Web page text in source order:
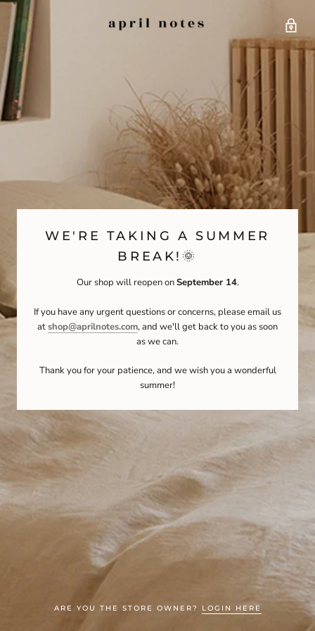
WE'RE TAKING A SUMMER
BREAK!🌞
Our shop will reopen onSeptember 14.
If you have any urgent questions or concerns, please email us
atshop@aprilnotes.com, and we'll get back to you as soon
as we can.
Thank you for your patience, and we wish you a wonderful
summer!
ARE YOU THE STORE OWNER? LOGIN HERE